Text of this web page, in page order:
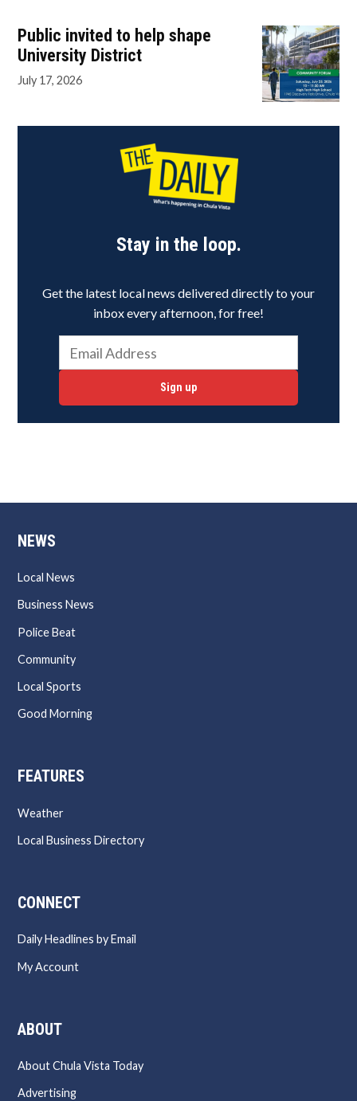
Public invited to help shape
University District
July 17, 2026
Stay in the loop.
Get the latest local news delivered directly to your
inbox every afternoon, for free!
Sign up
NEWS
Local News
Business News
Police Beat
Community
Local Sports
Good Morning
FEATURES
Weather
Local Business Directory
CONNECT
Daily Headlines by Email
My Account
ABOUT
About Chula Vista Today
Advertising